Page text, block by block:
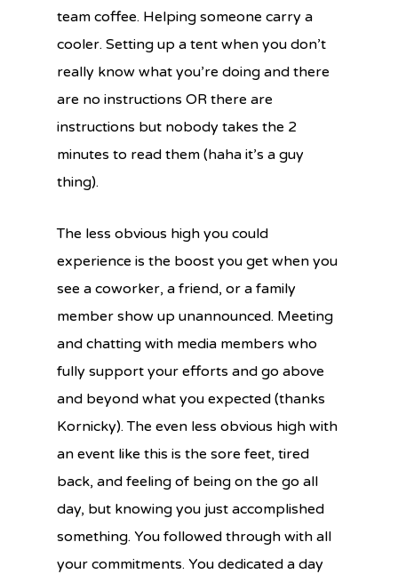
team coffee. Helping someone carry a
cooler. Setting up a tent when you don’t
really know what you’re doing and there
are no instructions OR there are
instructions but nobody takes the 2
minutes to read them (haha it’s a guy
thing).
The less obvious high you could
experience is the boost you get when you
see a coworker, a friend, or a family
member show up unannounced. Meeting
and chatting with media members who
fully support your efforts and go above
and beyond what you expected (thanks
Kornicky). The even less obvious high with
an event like this is the sore feet, tired
back, and feeling of being on the go all
day, but knowing you just accomplished
something. You followed through with all
your commitments. You dedicated a day